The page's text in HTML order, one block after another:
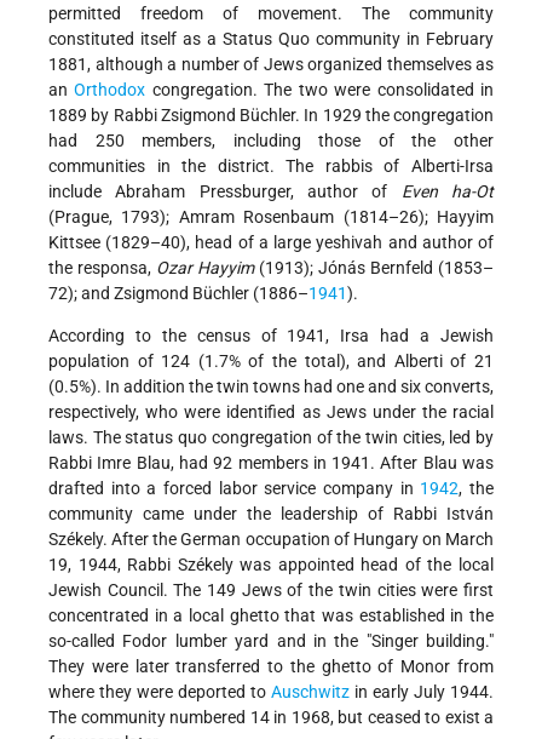
permitted freedom of movement. The community
constituted itself as a Status Quo community in February
1881, although a number of Jews organized themselves as
anOrthodox congregation. The two were consolidated in
1889 by Rabbi Zsigmond Büchler. In 1929 the congregation
had 250 members, including those of the other
communities in the district. The rabbis of Alberti-Irsa
include Abraham Pressburger, author of Even ha-Ot
(Prague, 1793); Amram Rosenbaum (1814–26); Hayyim
Kittsee (1829–40), head of a large yeshivah and author of
the responsa, Ozar Hayyim(1913); Jónás Bernfeld (1853–
72); and Zsigmond Büchler (1886–1941).
According to the census of 1941, Irsa had a Jewish
population of 124 (1.7% of the total), and Alberti of 21
(0.5%). In addition the twin towns had one and six converts,
respectively, who were identified as Jews under the racial
laws. The status quo congregation of the twin cities, led by
Rabbi Imre Blau, had 92 members in 1941. After Blau was
drafted into a forced labor service company in 1942, the
community came under the leadership of Rabbi István
Székely. After the German occupation of Hungary on March
19, 1944, Rabbi Székely was appointed head of the local
Jewish Council. The 149 Jews of the twin cities were first
concentrated in a local ghetto that was established in the
so-called Fodor lumber yard and in the "Singer building."
They were later transferred to the ghetto of Monor from
where they were deported to Auschwitz in early July 1944.
The community numbered 14 in 1968, but ceased to exist a